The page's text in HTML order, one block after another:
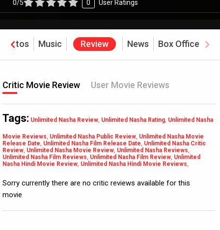
0/5 0 User Ratings
Photos Music Review News Box Office
Critic Movie Review User Movie Reviews
Tags: Unlimited Nasha Review, Unlimited Nasha Rating, Unlimited Nasha
Movie Reviews, Unlimited Nasha Public Review, Unlimited Nasha Movie
Release Date, Unlimited Nasha Film Release Date, Unlimited Nasha Critic
Review, Unlimited Nasha Movie Review, Unlimited Nasha Reviews,
Unlimited Nasha Film Reviews, Unlimited Nasha Film Review, Unlimited
Nasha Hindi Movie Review, Unlimited Nasha Hindi Movie Reviews,
Sorry currently there are no critic reviews available for this
movie